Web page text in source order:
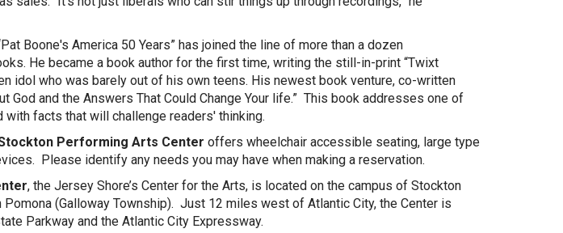
Boone's America 50 Years” has joined the line of more than a dozen
He became a book author for the first time, writing the still-in-print “Twixt
idol who was barely out of his own teens. His newest book venture, co-written
God and the Answers That Could Change Your life.” This book addresses one of
facts that will challenge readers' thinking.
Performing Arts Center offers wheelchair accessible seating, large type
Please identify any needs you may have when making a reservation.
, the Jersey Shore’s Center for the Arts, is located on the campus of Stockton
(Galloway Township). Just 12 miles west of Atlantic City, the Center is
Parkway and the Atlantic City Expressway.